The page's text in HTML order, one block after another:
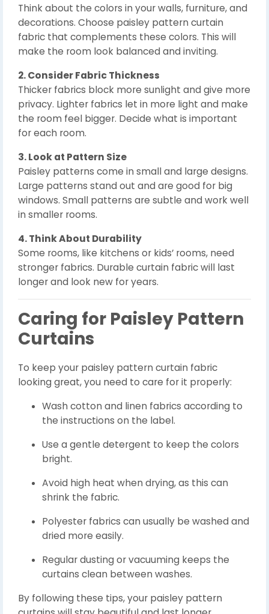
Think about the colors in your walls, furniture, and
decorations. Choose paisley pattern curtain
fabric that complements these colors. This will
make the room look balanced and inviting.
2. Consider Fabric Thickness
Thicker fabrics block more sunlight and give more
privacy. Lighter fabrics let in more light and make
the room feel bigger. Decide what is important
for each room.
3. Look at Pattern Size
Paisley patterns come in small and large designs.
Large patterns stand out and are good for big
windows. Small patterns are subtle and work well
in smaller rooms.
4. Think About Durability
Some rooms, like kitchens or kids’ rooms, need
stronger fabrics. Durable curtain fabric will last
longer and look new for years.
Caring for Paisley Pattern
Curtains
To keep your paisley pattern curtain fabric
looking great, you need to care for it properly:
Wash cotton and linen fabrics according to
the instructions on the label.
Use a gentle detergent to keep the colors
bright.
Avoid high heat when drying, as this can
shrink the fabric.
Polyester fabrics can usually be washed and
dried more easily.
Regular dusting or vacuuming keeps the
curtains clean between washes.
By following these tips, your paisley pattern